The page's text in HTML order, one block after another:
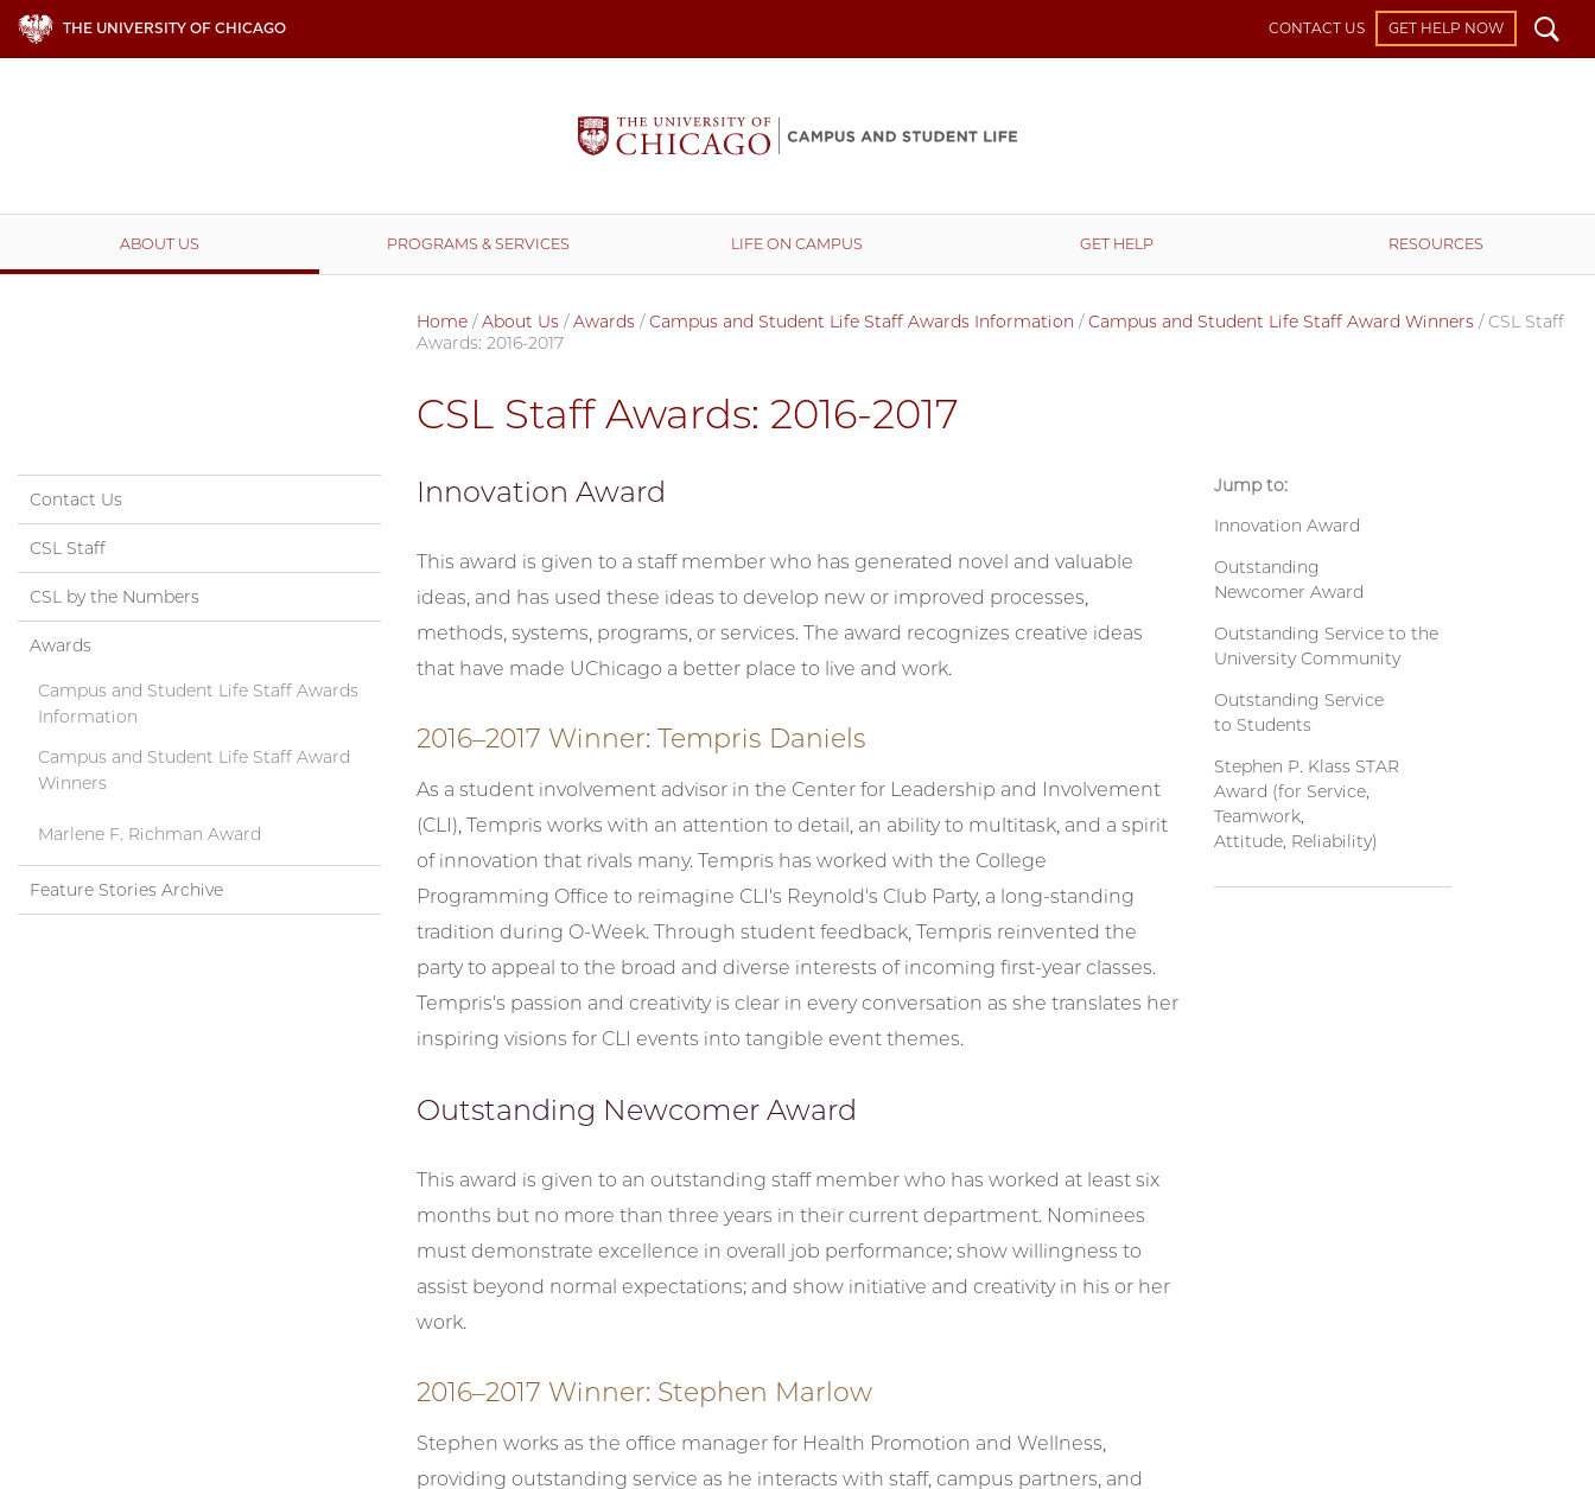
THE UNIVERSITY OF CHICAGO CONTACT US GET HELP NOW Search
ABOUT US PROGRAMS & SERVICES LIFE ON CAMPUS GET HELP RESOURCES
Home /About Us /Awards /Campus and Student Life Staff Awards Information /Campus and Student Life Staff Award Winners / CSL Staff
Awards: 2016-2017
CSL Staff Awards: 2016-2017
Jump to:
Innovation Award
Outstanding
Newcomer Award
Outstanding Service to the
University Community
Outstanding Service
to Students
Stephen P. Klass STAR
Award (for Service,
Teamwork,
Attitude, Reliability)
Innovation Award
This award is given to a staff member who has generated novel and valuable
ideas, and has used these ideas to develop new or improved processes,
methods, systems, programs, or services. The award recognizes creative ideas
that have made UChicago a better place to live and work.
2016–2017 Winner: Tempris Daniels
As a student involvement advisor in the Center for Leadership and Involvement
(CLI), Tempris works with an attention to detail, an ability to multitask, and a spirit
of innovation that rivals many. Tempris has worked with the College
Programming Office to reimagine CLI's Reynold's Club Party, a long-standing
tradition during O-Week. Through student feedback, Tempris reinvented the
party to appeal to the broad and diverse interests of incoming first-year classes.
Tempris's passion and creativity is clear in every conversation as she translates her
inspiring visions for CLI events into tangible event themes.
Outstanding Newcomer Award
This award is given to an outstanding staff member who has worked at least six
months but no more than three years in their current department. Nominees
must demonstrate excellence in overall job performance; show willingness to
assist beyond normal expectations; and show initiative and creativity in his or her
work.
2016–2017 Winner: Stephen Marlow
Stephen works as the office manager for Health Promotion and Wellness,
providing outstanding service as he interacts with staff, campus partners, and
Contact Us
CSL Staff
CSL by the Numbers
Awards
Campus and Student Life Staff Awards
Information
Campus and Student Life Staff Award
Winners
Marlene F. Richman Award
Feature Stories Archive